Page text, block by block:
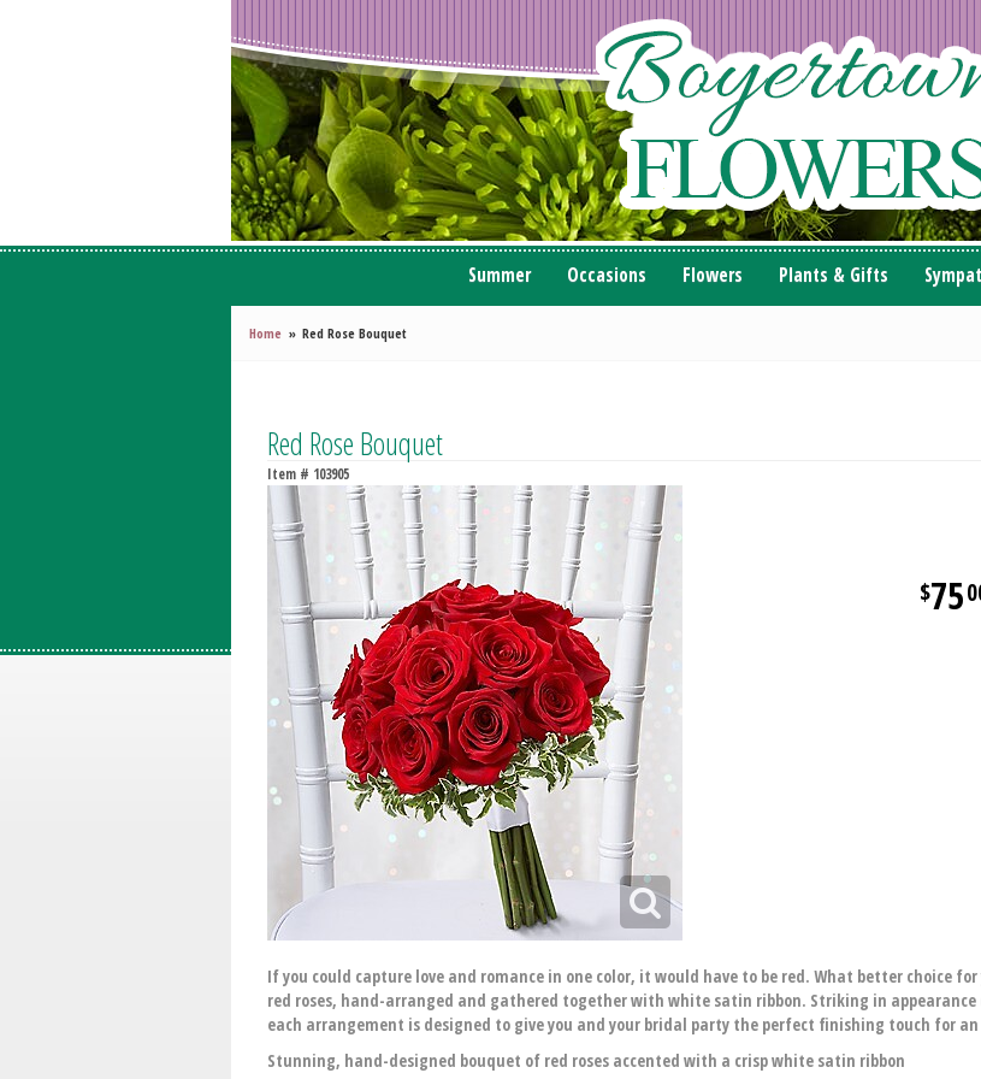
Summer Occasions Flowers Plants & Gifts
Home Red Rose Bouquet
Red Rose Bouquet
Item # 103905
75
If you could capture love and romance in one color, it would have to be red. What better choice
red roses, hand-arranged and gathered together with white satin ribbon. Striking in
each arrangement is designed to give you and your bridal party the perfect finishing touch for
Stunning, hand-designed bouquet of red roses accented with a crisp white satin ribbon